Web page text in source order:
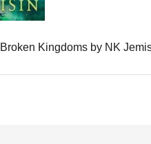
Kingdoms by NK